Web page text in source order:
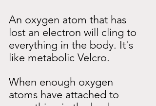
An oxygen atom that has
lost an electron will cling to
everything in the body. It's
like metabolic Velcro.
When enough oxygen
atoms have attached to